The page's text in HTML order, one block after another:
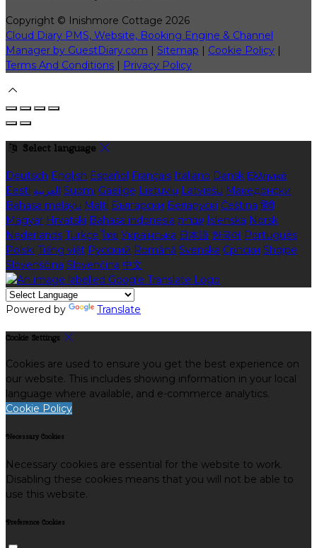
Copyright © Inishmore Cottage 2026
Cloud Diary PMS, Website, Booking Engine & Channel
Manager by GuestDiary.com | Sitemap | Cookie Policy |
Terms And Conditions | Privacy Policy
Select language
Deutsch English Español Français Italiano Dansk Ελληνικά
Eesti العربية Suomi Gaeilge Lietuvių Latviešu Македонски
Bahasa melayu Malti Български Беларускі Čeština हिंदी
Magyar Hrvatski Bahasa indonesia עברית Íslenska Norsk
Nederlands Türkçe ไทย Українська 日本語 한국어 Português
Polski Tiếng việt Русский Română Svenska Српски Shqipe
Slovenščina Slovenčina 中文
Powered by Translate
Cookie Settings
Cookies are used to ensure you get the best experience on
our website. This includes showing information in your local
language where available, and e-commerce analytics.
Cookie Policy
Necessary Cookies
Necessary cookies are essential for the website to work.
Disabling these cookies means that you will not be able to
use this website.
Preference Cookies